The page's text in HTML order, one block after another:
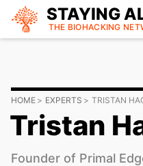
STAYING
THE BIOHACKING
HOME EXPERTS TRISTAN
Tristan
Founder of Primal